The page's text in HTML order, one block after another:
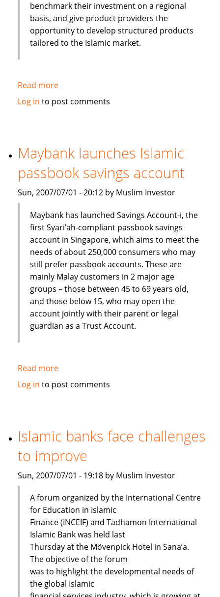
benchmark their investment on a regional
basis, and give product providers the
opportunity to develop structured products
tailored to the Islamic market.
Read moreabout
S&P
Asia
Shariah
index
Log in to post comments
Maybank launches Islamic
passbook savings account
Sun, 2007/07/01 - 20:12 by Muslim Investor
Maybank has launched Savings Account-i, the
first Syari’ah-compliant passbook savings
account in Singapore, which aims to meet the
needs of about 250,000 consumers who may
still prefer passbook accounts. These are
mainly Malay customers in 2 major age
groups – those between 45 to 69 years old,
and those below 15, who may open the
account jointly with their parent or legal
guardian as a Trust Account.
Read moreabout
Maybank
savings
account
Log in to post comments
Islamic banks face challenges
to improve
Sun, 2007/07/01 - 19:18 by Muslim Investor
A forum organized by the International Centre
for Education in Islamic
Finance (INCEIF) and Tadhamon International
Islamic Bank was held last
Thursday at the Mövenpick Hotel in Sana’a.
The objective of the forum
was to highlight the developmental needs of
the global Islamic